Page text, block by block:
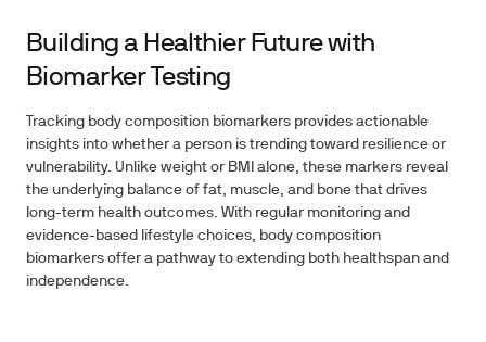
Building a Healthier Future with
Biomarker Testing
Tracking body composition biomarkers provides actionable
insights into whether a person is trending toward resilience or
vulnerability. Unlike weight or BMI alone, these markers reveal
the underlying balance of fat, muscle, and bone that drives
long-term health outcomes. With regular monitoring and
evidence-based lifestyle choices, body composition
biomarkers offer a pathway to extending both healthspan and
independence.